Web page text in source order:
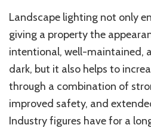
Landscape
Lighting
Boosts
Curb
Appeal
Property
Value
Landscape lighting not only
giving a property the
intentional, well-maintained,
dark, but it also helps to
through a combination of
improved safety, and
Industry figures have for a